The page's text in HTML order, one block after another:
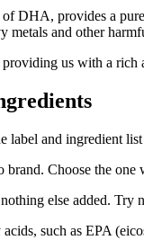
DHA, provides a
and other
us with a
label and ingredient
Choose the
else added.
such as EPA